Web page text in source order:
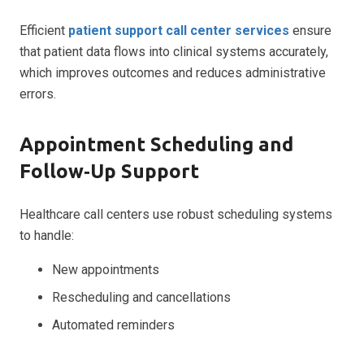
Efficient patient support call center services ensure
that patient data flows into clinical systems accurately,
which improves outcomes and reduces administrative
errors.
Appointment Scheduling and
Follow‑Up Support
Healthcare call centers use robust scheduling systems
to handle:
New appointments
Rescheduling and cancellations
Automated reminders